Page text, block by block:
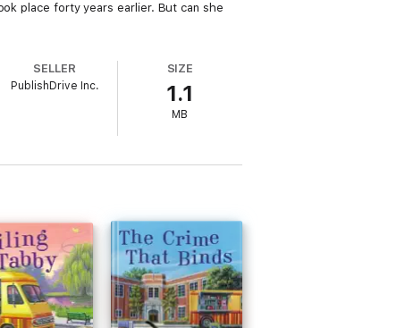
place forty years earlier. But can she
SELLER
PublishDrive Inc.
SIZE
1.1
MB